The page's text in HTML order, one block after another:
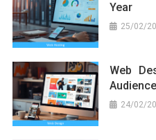
Year
25/02/
Web
24/02/